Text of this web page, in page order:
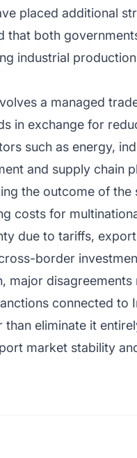
placed additional
that both
industrial
a managed
in exchange for
such as energy,
and supply chain
the outcome of
costs for
due to tariffs,
border
major
connected
eliminate it
market stability